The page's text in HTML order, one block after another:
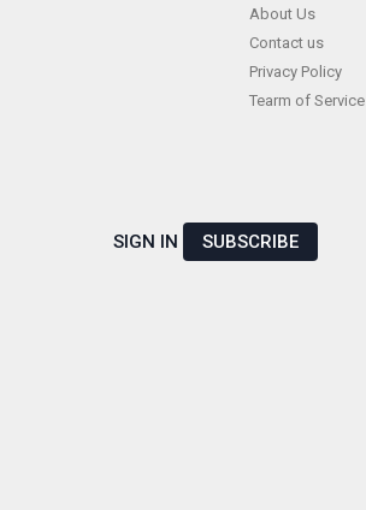
About Us
Contact us
Privacy Policy
Tearm of Service
SIGN IN SUBSCRIBE